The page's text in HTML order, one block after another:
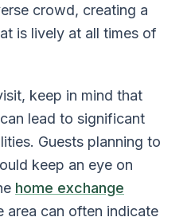
crowd, creating a
is lively at all times of
keep in mind that
lead to significant
Guests planning to
keep an eye on
home exchange
area can often indicate